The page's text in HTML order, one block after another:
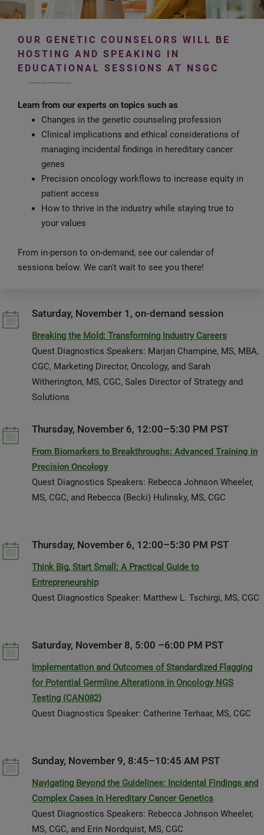
OUR GENETIC COUNSELORS WILL BE
HOSTING AND SPEAKING IN
EDUCATIONAL SESSIONS AT NSGC
Learn from our experts on topics such as
Changes in the genetic counseling profession
Clinical implications and ethical considerations of
managing incidental findings in hereditary cancer
genes
Precision oncology workflows to increase equity in
patient access
How to thrive in the industry while staying true to
your values
From in-person to on-demand, see our calendar of
sessions below. We can't wait to see you there!
Saturday, November 1, on-demand session
Breaking the Mold: Transforming Industry Careers
Quest Diagnostics Speakers: Marjan Champine, MS, MBA,
CGC, Marketing Director, Oncology, and Sarah
Witherington, MS, CGC, Sales Director of Strategy and
Solutions
Thursday, November 6, 12:00–5:30 PM PST
From Biomarkers to Breakthroughs: Advanced Training in
Precision Oncology
Quest Diagnostics Speakers: Rebecca Johnson Wheeler,
MS, CGC, and Rebecca (Becki) Hulinsky, MS, CGC
Thursday, November 6, 12:00–5:30 PM PST
Think Big, Start Small: A Practical Guide to
Entrepreneurship
Quest Diagnostics Speaker: Matthew L. Tschirgi, MS, CGC
Saturday, November 8, 5:00 –6:00 PM PST
Implementation and Outcomes of Standardized Flagging
for Potential Germline Alterations in Oncology NGS
Testing (CAN082)
Quest Diagnostics Speaker: Catherine Terhaar, MS, CGC
Sunday, November 9, 8:45–10:45 AM PST
Navigating Beyond the Guidelines: Incidental Findings and
Complex Cases in Hereditary Cancer Genetics
Quest Diagnostics Speakers: Rebecca Johnson Wheeler,
MS, CGC, and Erin Nordquist, MS, CGC